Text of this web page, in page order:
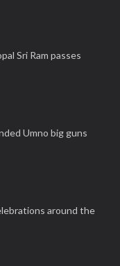
Sri Ram passes
Umno big guns
around the